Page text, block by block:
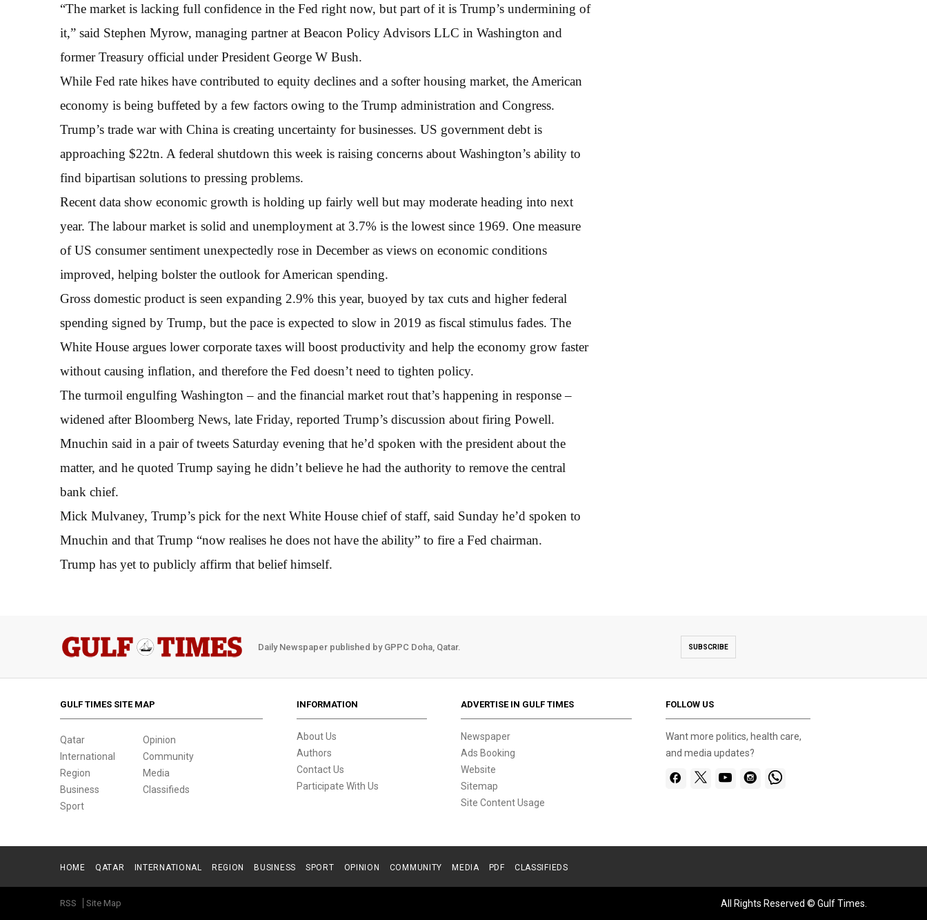
“The market is lacking full confidence in the Fed right now, but part of it is Trump’s undermining of
it,” said Stephen Myrow, managing partner at Beacon Policy Advisors LLC in Washington and
former Treasury official under President George W Bush.
While Fed rate hikes have contributed to equity declines and a softer housing market, the American
economy is being buffeted by a few factors owing to the Trump administration and Congress.
Trump’s trade war with China is creating uncertainty for businesses. US government debt is
approaching $22tn. A federal shutdown this week is raising concerns about Washington’s ability to
find bipartisan solutions to pressing problems.
Recent data show economic growth is holding up fairly well but may moderate heading into next
year. The labour market is solid and unemployment at 3.7% is the lowest since 1969. One measure
of US consumer sentiment unexpectedly rose in December as views on economic conditions
improved, helping bolster the outlook for American spending.
Gross domestic product is seen expanding 2.9% this year, buoyed by tax cuts and higher federal
spending signed by Trump, but the pace is expected to slow in 2019 as fiscal stimulus fades. The
White House argues lower corporate taxes will boost productivity and help the economy grow faster
without causing inflation, and therefore the Fed doesn’t need to tighten policy.
The turmoil engulfing Washington – and the financial market rout that’s happening in response –
widened after Bloomberg News, late Friday, reported Trump’s discussion about firing Powell.
Mnuchin said in a pair of tweets Saturday evening that he’d spoken with the president about the
matter, and he quoted Trump saying he didn’t believe he had the authority to remove the central
bank chief.
Mick Mulvaney, Trump’s pick for the next White House chief of staff, said Sunday he’d spoken to
Mnuchin and that Trump “now realises he does not have the ability” to fire a Fed chairman.
Trump has yet to publicly affirm that belief himself.
Daily Newspaper published by GPPC Doha, Qatar. SUBSCRIBE
GULF TIMES SITE MAP
Qatar
International
Region
Business
Sport
Opinion
Community
Media
Classifieds
INFORMATION
About Us
Authors
Contact Us
Participate With Us
ADVERTISE IN GULF TIMES
Newspaper
Ads Booking
Website
Sitemap
Site Content Usage
FOLLOW US
Want more politics, health care,
and media updates?
HOME QATAR INTERNATIONAL REGION BUSINESS SPORT OPINION COMMUNITY MEDIA PDF CLASSIFIEDS
RSS Site Map All Rights Reserved © Gulf Times.